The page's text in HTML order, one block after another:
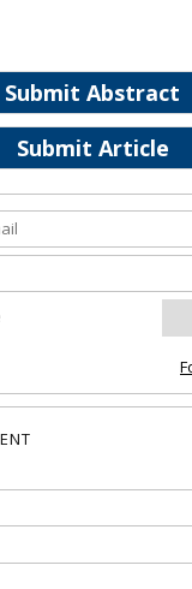
Submit Abstract
Submit Article